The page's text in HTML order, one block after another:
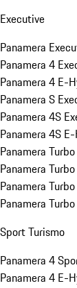
Executive
Panamera
Panamera 4
Panamera 4 E-
Panamera S
Panamera 4S
Panamera 4S
Panamera
Panamera
Panamera
Panamera
Sport Turismo
Panamera 4
Panamera 4 E-